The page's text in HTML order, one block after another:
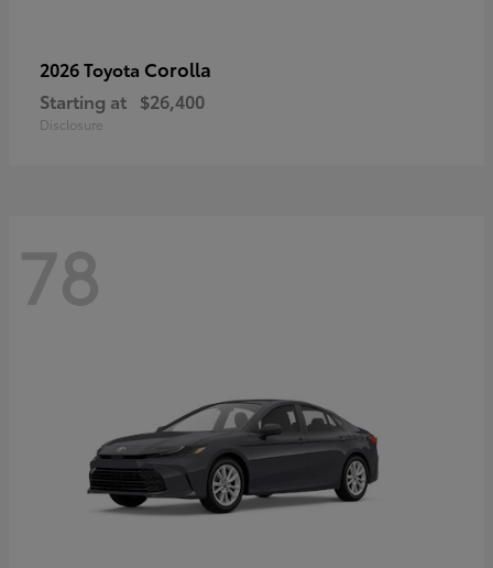
2026 Toyota Corolla
Starting at $26,400
Disclosure
78